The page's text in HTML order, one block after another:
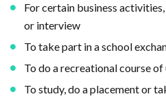
For certain business
or interview
To take part in a school
To do a recreational course of
To study, do a placement or